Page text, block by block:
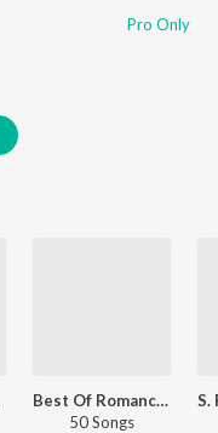
Pro Only
Best Of Romance Retro - Kannada
50 Songs